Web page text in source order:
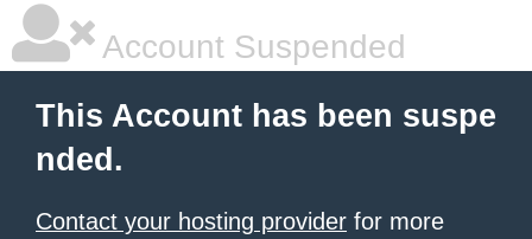
Account Suspended
This Account has been suspe
nded.
Contact your hosting provider for more